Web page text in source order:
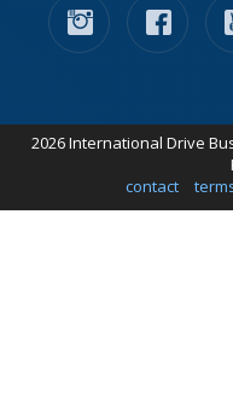
2026 International Drive
contact